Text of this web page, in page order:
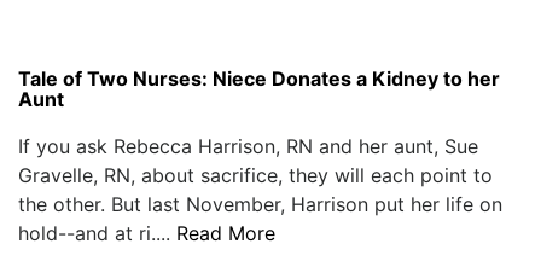
Tale of Two Nurses: Niece Donates a Kidney to her
Aunt
If you ask Rebecca Harrison, RN and her aunt, Sue
Gravelle, RN, about sacrifice, they will each point to
the other. But last November, Harrison put her life on
hold--and at ri.... Read More